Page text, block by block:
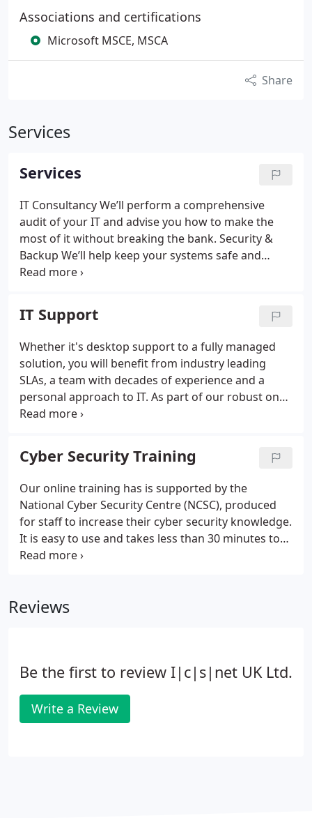
Associations and certifications
Microsoft MSCE, MSCA
Share
Services
Services
IT ConsultancyWe’ll perform a comprehensive
audit of your IT and advise you how to make the
most of it without breaking the bank. Security &
Backup We’ll help keep your systems safe and
secure, regularly backing up your data to minimise
embracethe benefits of the Cloud and Office365.
We can provide expert knowledge as a Microsoft
Cloud Partner.
IT Support
Whether it's desktop support to a fully managed
solution, you will benefit from industry leading
SLAs, a team with decades of experience and a
personal approach to IT. As part of our robust on
boarding process, we get to know you and your
your in-house team.
Cyber Security Training
Our online training has is supported by the
National Cyber Security Centre (NCSC), produced
for staff to increase their cyber security knowledge.
It is easy to use and takes less than 30 minutes to
complete.
Reviews
Be the first to review I|c|s|net UK Ltd.
Write a Review